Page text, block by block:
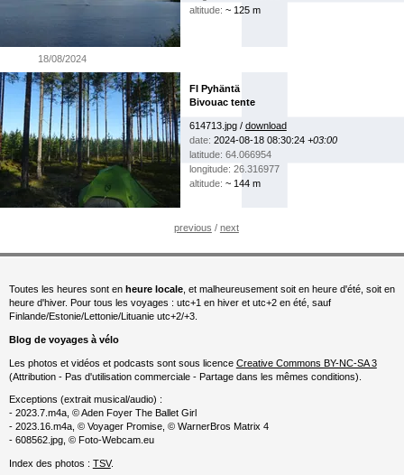
altitude: ~ 125 m
18/08/2024
FI Pyhäntä
Bivouac tente
614713.jpg / download
date: 2024-08-18 08:30:24 +03:00
latitude: 64.066954
longitude: 26.316977
altitude: ~ 144 m
previous / next
Toutes les heures sont en heure locale, et malheureusement soit en heure d'été, soit en
heure d'hiver. Pour tous les voyages : utc+1 en hiver et utc+2 en été, sauf
Finlande/Estonie/Lettonie/Lituanie utc+2/+3.
Blog de voyages à vélo
Les photos et vidéos et podcasts sont sous licence Creative Commons BY-NC-SA 3
(Attribution - Pas d'utilisation commerciale - Partage dans les mêmes conditions).
Exceptions (extrait musical/audio) :
- 2023.7.m4a, © Aden Foyer The Ballet Girl
- 2023.16.m4a, © Voyager Promise, © WarnerBros Matrix 4
- 608562.jpg, © Foto-Webcam.eu
Index des photos : TSV.